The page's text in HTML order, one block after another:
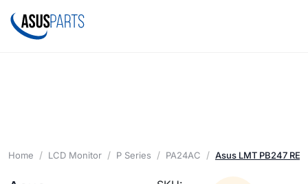
Home LCD Monitor P Series PA24AC Asus LMT PB247